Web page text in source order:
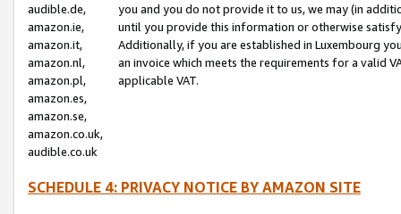
audible.de,
amazon.ie,
amazon.it,
amazon.nl,
amazon.pl,
amazon.es,
amazon.se,
amazon.co.uk,
audible.co.uk
you and you do not provide it to us, we may (in
until you provide this information or otherwise
Additionally, if you are established in Luxembourg
an invoice which meets the requirements for a valid
applicable VAT.
SCHEDULE 4: PRIVACY NOTICE BY AMAZON SITE